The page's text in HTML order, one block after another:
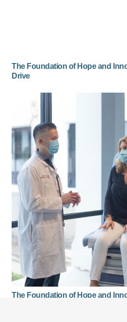
The Foundation of Hope and
Drive
The Foundation of Hope and